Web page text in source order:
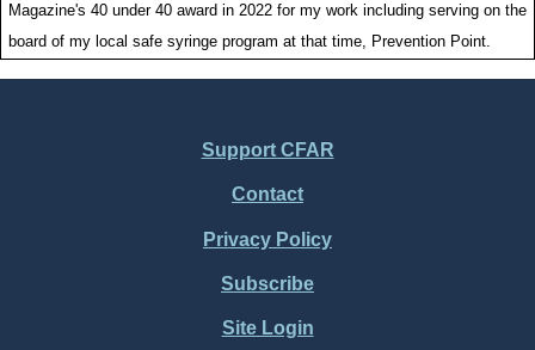
Magazine's 40 under 40 award in 2022 for my work including serving on the
board of my local safe syringe program at that time, Prevention Point.
Support CFAR
Contact
Privacy Policy
Subscribe
Site Login